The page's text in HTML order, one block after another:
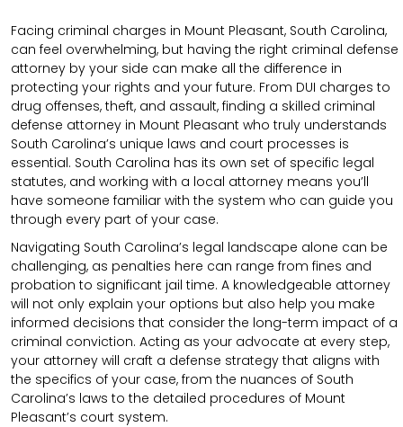
Facing criminal charges in Mount Pleasant, South Carolina,
can feel overwhelming, but having the right criminal defense
attorney by your side can make all the difference in
protecting your rights and your future. From DUI charges to
drug offenses, theft, and assault, finding a skilled criminal
defense attorney in Mount Pleasant who truly understands
South Carolina’s unique laws and court processes is
essential. South Carolina has its own set of specific legal
statutes, and working with a local attorney means you’ll
have someone familiar with the system who can guide you
through every part of your case.
Navigating South Carolina’s legal landscape alone can be
challenging, as penalties here can range from fines and
probation to significant jail time. A knowledgeable attorney
will not only explain your options but also help you make
informed decisions that consider the long-term impact of a
criminal conviction. Acting as your advocate at every step,
your attorney will craft a defense strategy that aligns with
the specifics of your case, from the nuances of South
Carolina’s laws to the detailed procedures of Mount
Pleasant’s court system.